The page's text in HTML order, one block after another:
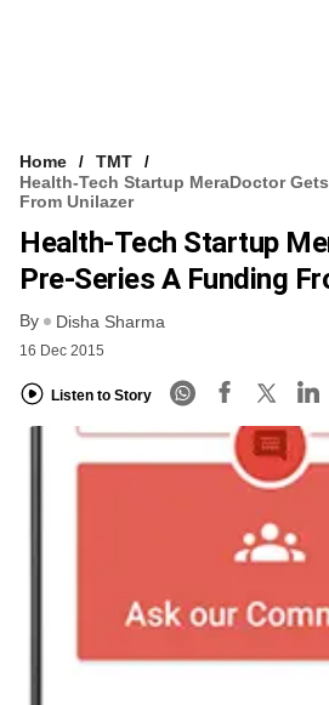
Home
TMT
Health-Tech Startup MeraDoctor
From Unilazer
Health-Tech Startup
Pre-Series A Funding
By Disha Sharma
16 Dec 2015
Listen to Story